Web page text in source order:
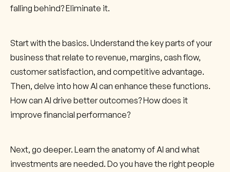
falling behind? Eliminate it.
Start with the basics. Understand the key parts of your
business that relate to revenue, margins, cash flow,
customer satisfaction, and competitive advantage.
Then, delve into how AI can enhance these functions.
How can AI drive better outcomes? How does it
improve financial performance?
Next, go deeper. Learn the anatomy of AI and what
investments are needed. Do you have the right people